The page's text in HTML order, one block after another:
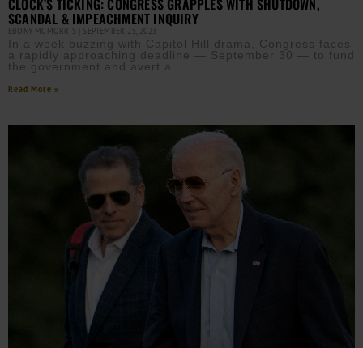
SCANDAL & IMPEACHMENT INQUIRY
EBONY MCMORRIS SEPTEMBER 25, 2023
In a week buzzing with Capitol Hill drama, Congress faces
a rapidly approaching deadline — September 30 — to fund
the government and avert a
Read More »